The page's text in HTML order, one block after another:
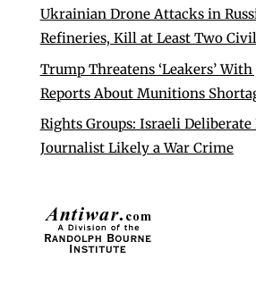
Ukrainian Drone Attacks in
Refineries, Kill at Least Two
Trump Threatens ‘Leakers’
Reports About Munitions
Rights Groups: Israeli
Journalist Likely a War Crime